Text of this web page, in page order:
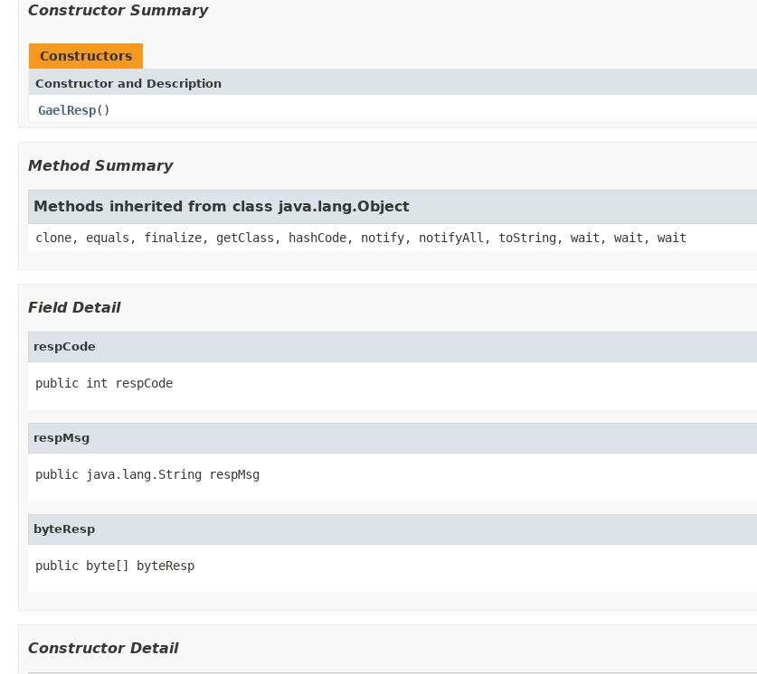
Constructor Summary
Constructors
Constructor and Description
GaelResp()
Method Summary
Methods inherited from class java.lang.Object
clone, equals, finalize, getClass, hashCode, notify, notifyAll, toString, wait, wait, wait
Field Detail
respCode
public int respCode
respMsg
public java.lang.String respMsg
byteResp
public byte[] byteResp
Constructor Detail